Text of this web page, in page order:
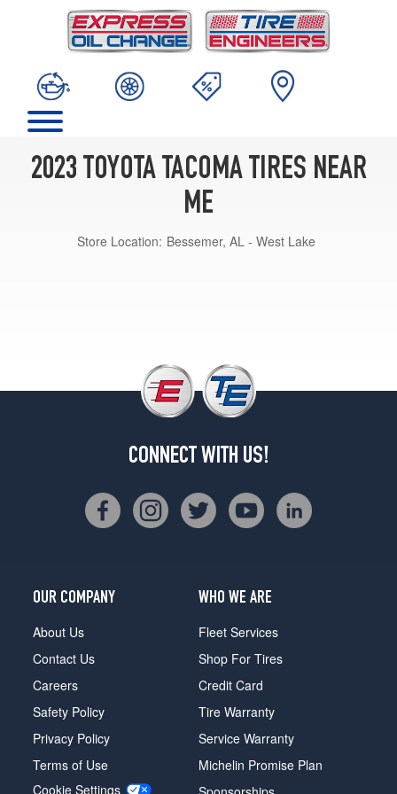
2023 TOYOTA TACOMA TIRES NEAR
ME
Store Location: Bessemer, AL - West Lake
CONNECT WITH US!
OUR COMPANY
About Us
Contact Us
Careers
Safety Policy
Privacy Policy
Terms of Use
Cookie Settings
WHO WE ARE
Fleet Services
Shop For Tires
Credit Card
Tire Warranty
Service Warranty
Michelin Promise Plan